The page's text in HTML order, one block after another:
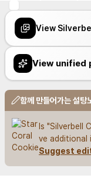
View
View unified
함께 만들어가는 설탕
Is "Silverbell
ve additional
Suggest